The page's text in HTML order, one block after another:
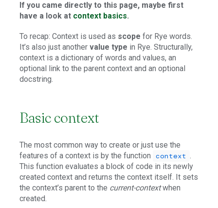
If you came directly to this page, maybe first
have a look at context basics.
To recap: Context is used as scope for Rye words.
It’s also just another value type in Rye. Structurally,
context is a dictionary of words and values, an
optional link to the parent context and an optional
docstring.
Basic context
The most common way to create or just use the
features of a context is by the function
context .
This function evaluates a block of code in its newly
created context and returns the context itself. It sets
the context’s parent to the current-contextwhen
created.